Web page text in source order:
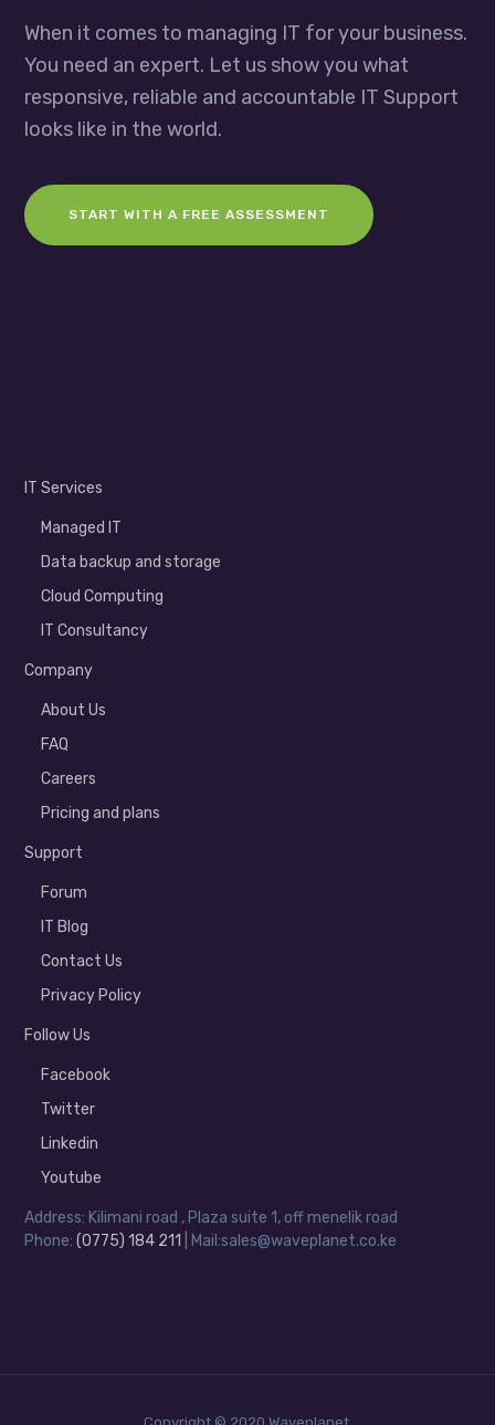
When it comes to managing IT for your business.
You need an expert. Let us show you what
responsive, reliable and accountable IT Support
looks like in the world.
START WITH A FREE ASSESSMENT
IT Services
Managed IT
Data backup and storage
Cloud Computing
IT Consultancy
Company
About Us
FAQ
Careers
Pricing and plans
Support
Forum
IT Blog
Contact Us
Privacy Policy
Follow Us
Facebook
Twitter
Linkedin
Youtube
Address: Kilimani road , Plaza suite 1, off menelik road
Phone:(0775) 184 211 | Mail:sales@waveplanet.co.ke